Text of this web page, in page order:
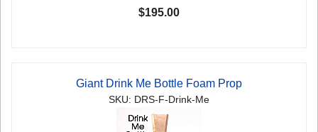
$195.00
Giant Drink Me Bottle Foam Prop
SKU: DRS-F-Drink-Me